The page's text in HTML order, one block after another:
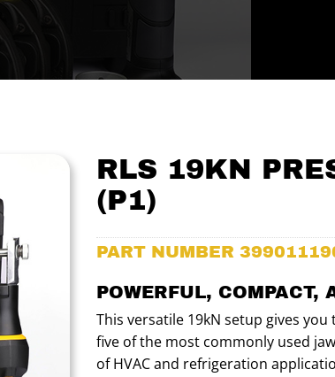
RLS 19KN
(P1)
PART NUMBER
POWERFUL, COMPACT,
This versatile 19kN setup gives
five of the most commonly used
of HVAC and refrigeration